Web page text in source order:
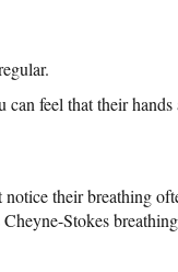
feel that their hands
their breathing
Stokes